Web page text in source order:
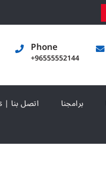
Phone
+96555552144
Contact us | اتصل بنا برامجنا